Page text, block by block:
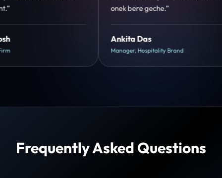
Shreya Mukherjee
Head of Growth, D2C Brand
Frequently Asked Questions